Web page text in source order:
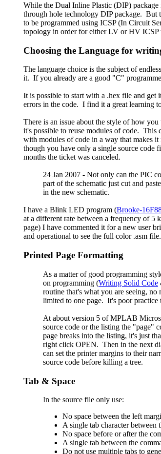
While the Dual Inline Plastic (DIP)
through hole technology DIP package. But
to be programmed using ICSP (In Circuit
topology in order for either LV or HV ICSP
Choosing the Language for
The language choice is the subject of
it. If you already are a good "C"
It is possible to start with a .hex file and get
errors in the code. I find it a great learning
There is an issue about the style of how
it's possible to reuse modules of code.
with modules of code in a way that makes
though you have only a single source code
months the ticket was canceled.
24 Jan 2007 - Not only can the PIC
part of the schematic just cut and
in the new schematic.
I have a Blink LED program (Brooke-
at a different rate between a frequency of
page) I have commented it for a new user
and operational to see the full color .asm file.
Printed Page Formatting
As a matter of good programming
on programming (Writing Solid Code
routine that's what you are seeing,
limited to one page. It's poor practice
At about version 5 of MPLAB
source code or the listing the "page"
page breaks into the listing, it's just
right click OPEN. Then in the next
can set the printer margins to their
source code before killing a tree.
Tab & Space
In the source file only use:
No space between the left
A single tab character between
No space before or after the
A single tab between the
Do not use multiple tabs to